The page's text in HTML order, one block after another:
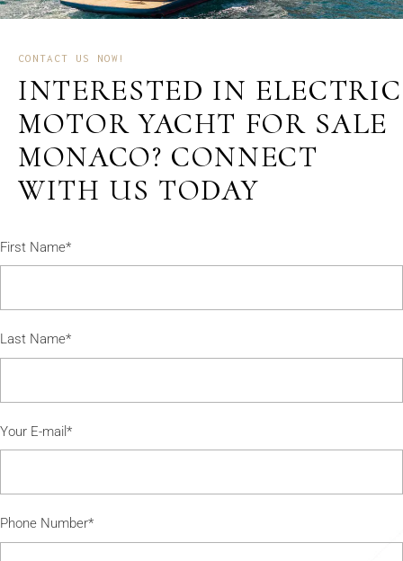
CONTACT US NOW!
INTERESTED IN ELECTRIC
MOTOR YACHT FOR SALE
MONACO? CONNECT
WITH US TODAY
First Name*
Last Name*
Your E-mail*
Phone Number*